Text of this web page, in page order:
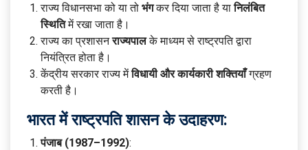
राज्य विधानसभा को या तो भंगकर दिया जाता है यानिलंबित
स्थितिमें रखा जाता है।
राज्य का प्रशासनराज्यपालके माध्यम से राष्ट्रपति द्वारा
नियंत्रित होता है।
केंद्रीय सरकार राज्य मेंविधायी और कार्यकारी शक्तियाँग्रहण
करती है।
भारत में राष्ट्रपति शासन के उदाहरण:
पंजाब (1987–1992):